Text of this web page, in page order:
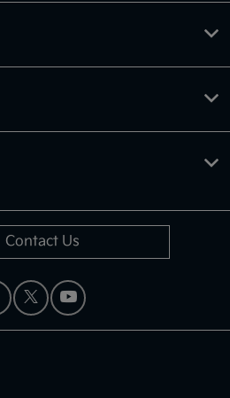
Contact Us